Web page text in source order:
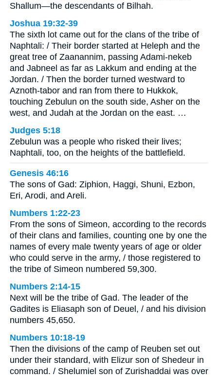
Shallum—the descendants of Bilhah.
Joshua 19:32-39
The sixth lot came out for the clans of the tribe of
Naphtali: / Their border started at Heleph and the
great tree of Zaanannim, passing Adami-nekeb
and Jabneel as far as Lakkum and ending at the
Jordan. / Then the border turned westward to
Aznoth-tabor and ran from there to Hukkok,
touching Zebulun on the south side, Asher on the
west, and Judah at the Jordan on the east. …
Judges 5:18
Zebulun was a people who risked their lives;
Naphtali, too, on the heights of the battlefield.
Genesis 46:16
The sons of Gad: Ziphion, Haggi, Shuni, Ezbon,
Eri, Arodi, and Areli.
Numbers 1:22-23
From the sons of Simeon, according to the records
of their clans and families, counting one by one the
names of every male twenty years of age or older
who could serve in the army, / those registered to
the tribe of Simeon numbered 59,300.
Numbers 2:14-15
Next will be the tribe of Gad. The leader of the
Gadites is Eliasaph son of Deuel, / and his division
numbers 45,650.
Numbers 10:18-19
Then the divisions of the camp of Reuben set out
under their standard, with Elizur son of Shedeur in
command. / Shelumiel son of Zurishaddai was over